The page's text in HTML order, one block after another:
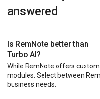
answered
Is RemNote better than
Turbo AI?
While RemNote offers
modules. Select between
business needs.